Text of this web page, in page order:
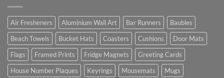
Air Fresheners Aluminium Wall Art Bar Runners
Baubles
Beach Towels
Bucket Hats Coasters Cushions
Door Mats
Flags
Framed Prints Fridge Magnets
Greeting Cards
House Number Plaques
Keyrings Mousemats
Mugs